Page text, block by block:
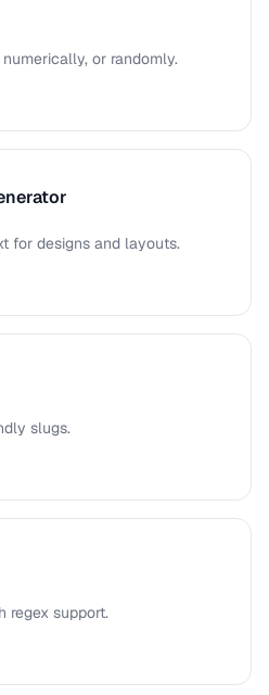
or randomly.
for designs and layouts.
slugs.
regex support.